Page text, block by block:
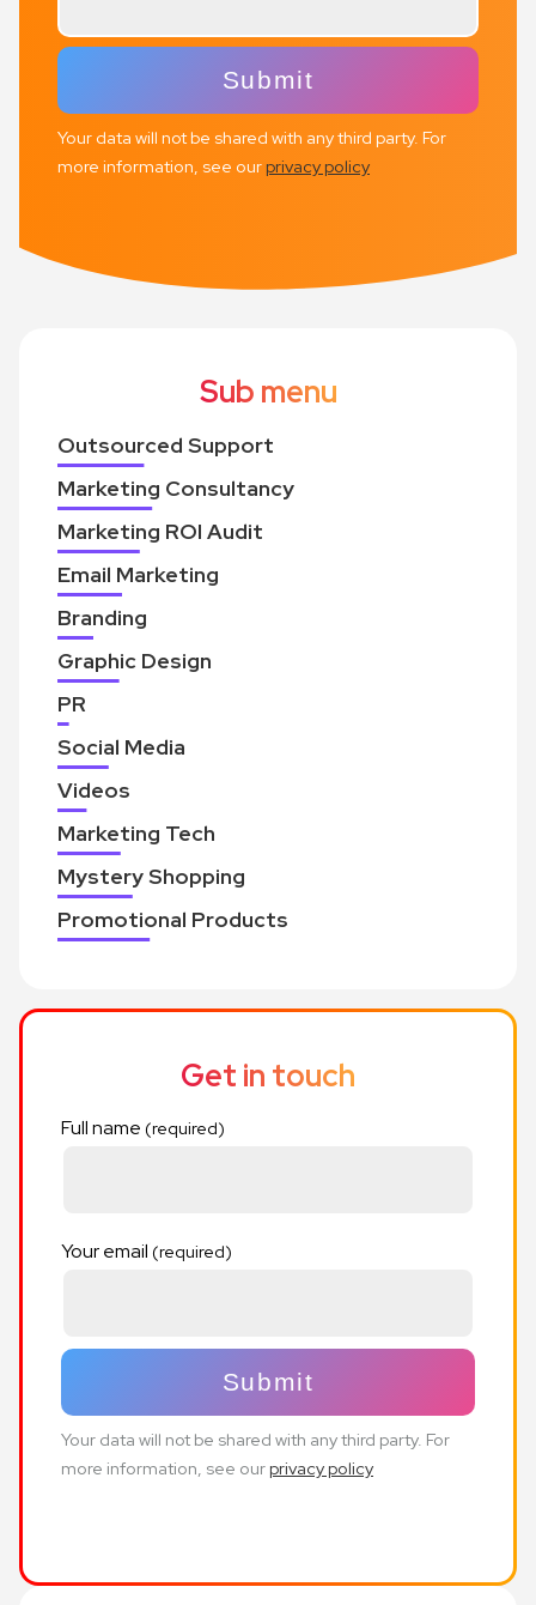
Your data will not be shared with any third party. For
more information, see ourprivacy policy
Sub menu
Outsourced Support
Marketing Consultancy
Marketing ROI Audit
Email Marketing
Branding
Graphic Design
PR
Social Media
Videos
Marketing Tech
Mystery Shopping
Promotional Products
Get in touch
Full name
Your email
Your data will not be shared with any third party. For
more information, see our privacy policy